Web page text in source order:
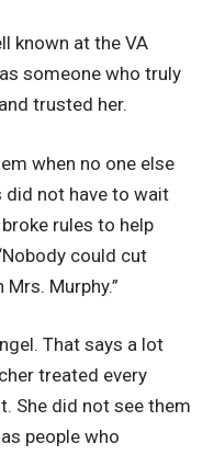
known at the VA
someone who truly
trusted her.
when no one else
did not have to wait
rules to help
could cut
Murphy.”
That says a lot
treated every
She did not see them
people who